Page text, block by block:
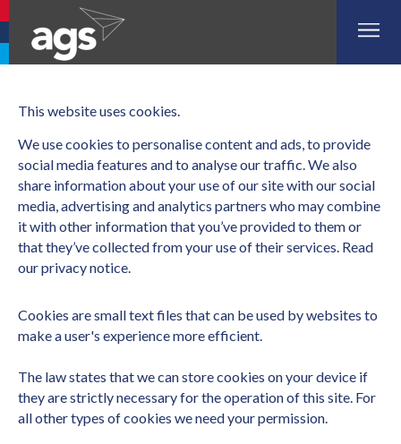
Aberdeen Airport
Glasgow Airport
Southampton Airport
This website uses cookies.
We use cookies to personalise content and ads, to provide
social media features and to analyse our traffic. We also
share information about your use of our site with our social
media, advertising and analytics partners who may combine
it with other information that you’ve provided to them or
that they’ve collected from your use of their services. Read
our privacy notice.
Cookies are small text files that can be used by websites to
make a user's experience more efficient.
The law states that we can store cookies on your device if
they are strictly necessary for the operation of this site. For
all other types of cookies we need your permission.